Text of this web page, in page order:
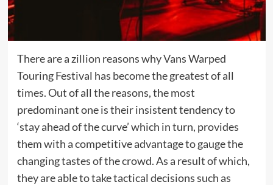
There are a zillion reasons why Vans Warped
Touring Festival has become the greatest of all
times. Out of all the reasons, the most
predominant one is their insistent tendency to
‘stay ahead of the curve’ which in turn, provides
them with a competitive advantage to gauge the
changing tastes of the crowd. As a result of which,
they are able to take tactical decisions such as